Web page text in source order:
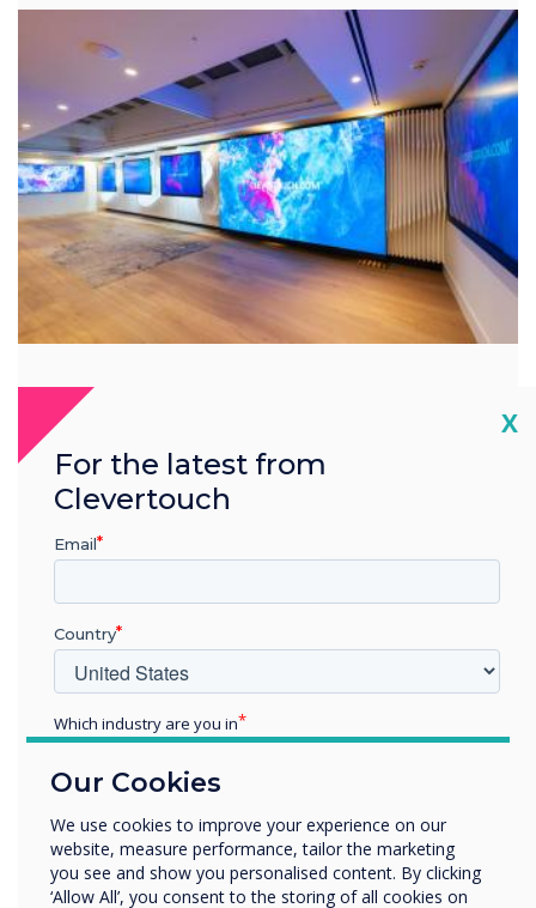
Zone 3
The Gallery
The Gallery showcases all of the products and sizes in the
Clevertouch Technologies range, including CM Series, UX
Pro, IMPACT Plus, and the new LED Wall. It’s a great space
Every display in the new showroom is
connected to the same CleverLive account,
allowing content to be updated instantly,
either by a team member in the room or
Our Cookies
We use cookies to improve your experience on our
website, measure performance, tailor the marketing
you see and show you personalised content. By clicking
‘Allow All’, you consent to the storing of all cookies on
X
For the latest from
Clevertouch
Email
Country
Which industry are you in
Enterprise
Organisation Name